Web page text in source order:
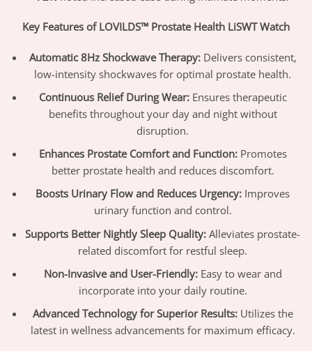
Key Features of LOVILDS™ Prostate Health LiSWT Watch
Automatic 8Hz Shockwave Therapy:Delivers consistent,
low-intensity shockwaves for optimal prostate health.
Continuous Relief During Wear:Ensures therapeutic
benefits throughout your day and night without
disruption.
Enhances Prostate Comfort and Function:Promotes
better prostate health and reduces discomfort.
Boosts Urinary Flow and Reduces Urgency: Improves
urinary function and control.
Supports Better Nightly Sleep Quality: Alleviates prostate-
related discomfort for restful sleep.
Non-Invasive and User-Friendly:Easy to wear and
incorporate into your daily routine.
Advanced Technology for Superior Results:Utilizes the
latest in wellness advancements for maximum efficacy.